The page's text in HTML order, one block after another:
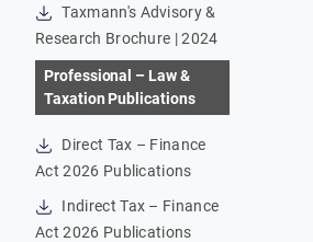
Taxmann's Advisory &
Research Brochure | 2024
Professional – Law &
Taxation Publications
Direct Tax – Finance
Act 2026 Publications
Indirect Tax – Finance
Act 2026 Publications